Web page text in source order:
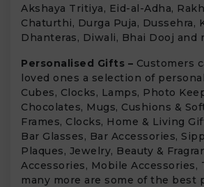
Akshaya Tritiya, Eid-al-Adha,
Chaturthi, Durga Puja, Dussehra,
Dhanteras, Diwali, Bhai Dooj and
Personalised Gifts – Customers
loved ones a selection of
Cubes, Clocks, Lamps, Photo
Chocolates, Mugs, Cushions &
Frames, Clocks, Home & Living
Bar Glasses, Bar Accessories,
Plaques, Jewelry, Beauty &
Accessories, Mobile Accessories,
many more are some of the best